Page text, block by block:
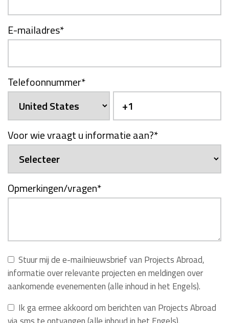
E-mailadres*
Telefoonnummer*
Voor wie vraagt u informatie aan?*
Opmerkingen/vragen*
Stuur mij de e-mailnieuwsbrief van Projects Abroad,
informatie over relevante projecten en meldingen over
aankomende evenementen (alle inhoud in het Engels).
Ik ga ermee akkoord om berichten van Projects Abroad